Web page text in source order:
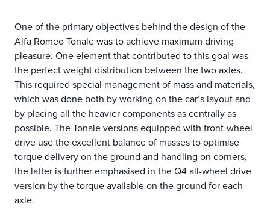
One of the primary objectives behind the design of the
Alfa Romeo Tonale was to achieve maximum driving
pleasure. One element that contributed to this goal was
the perfect weight distribution between the two axles.
This required special management of mass and materials,
which was done both by working on the car’s layout and
by placing all the heavier components as centrally as
possible. The Tonale versions equipped with front-wheel
drive use the excellent balance of masses to optimise
torque delivery on the ground and handling on corners,
the latter is further emphasised in the Q4 all-wheel drive
version by the torque available on the ground for each
axle.